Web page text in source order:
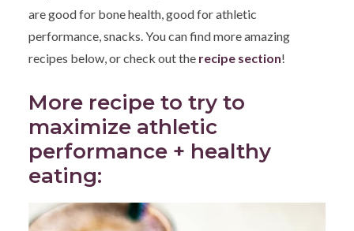
are good for bone health, good for athletic
performance, snacks. You can find more amazing
recipes below, or check out the recipe section!
More recipe to try to
maximize athletic
performance + healthy
eating: